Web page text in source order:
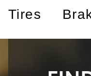
Tires